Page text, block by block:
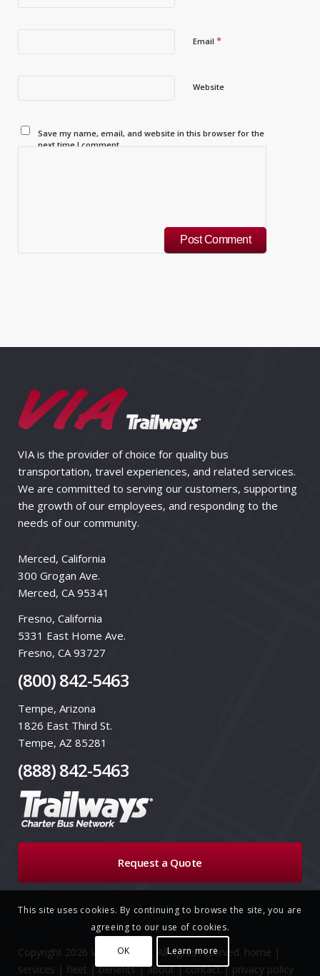
Email *
Website
Save my name, email, and website in this browser for the
next time I comment.
VIA is the provider of choice for quality bus
transportation, travel experiences, and related services.
We are committed to serving our customers, supporting
the growth of our employees, and responding to the
needs of our community.
Merced, California
300 Grogan Ave.
Merced, CA 95341
Fresno, California
5331 East Home Ave.
Fresno, CA 93727
(800) 842-5463
Tempe, Arizona
1826 East Third St.
Tempe, AZ 85281
(888) 842-5463
Request a Quote
Copyright 2026 VIA Trailways. All rights reserved. home |
services | fleet |benefits|about|contact| privacy policy
This site uses cookies. By continuing to browse the site, you are
agreeing to our use of cookies.
OK
Learn more